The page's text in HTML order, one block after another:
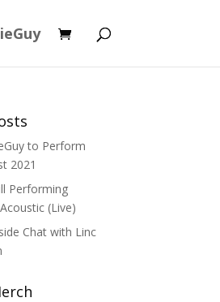
to Perform
2021
Performing
(Live)
Chat with Linc